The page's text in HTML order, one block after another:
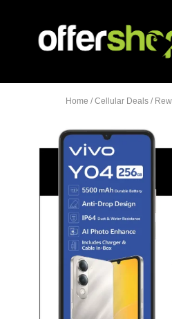
Home / Cellular Deals /